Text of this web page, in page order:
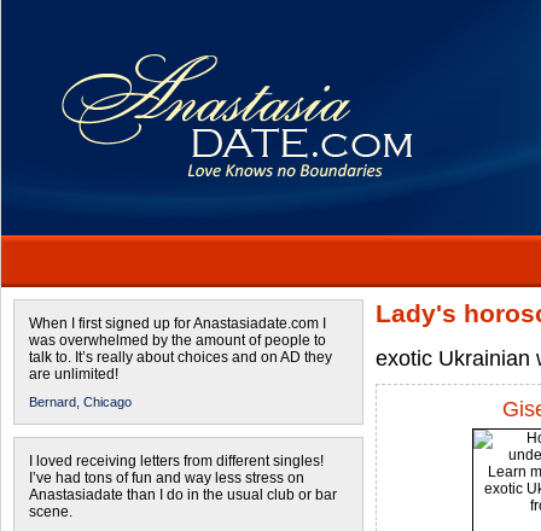
When I first signed up for Anastasiadate.com I
was overwhelmed by the amount of people to
talk to. It’s really about choices and on AD they
are unlimited!
Bernard, Chicago
I loved receiving letters from different singles!
I’ve had tons of fun and way less stress on
Anastasiadate than I do in the usual club or bar
scene.
Lady's
exotic Ukrainian